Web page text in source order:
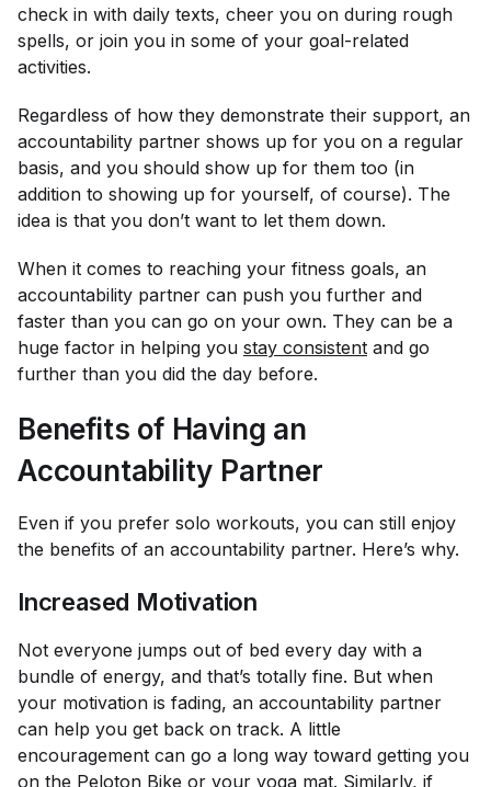
check in with daily texts, cheer you on during rough
spells, or join you in some of your goal-related
activities.
Regardless of how they demonstrate their support, an
accountability partner shows up for you on a regular
basis, and you should show up for them too (in
addition to showing up for yourself, of course). The
idea is that you don’t want to let them down.
When it comes to reaching your fitness goals, an
accountability partner can push you further and
faster than you can go on your own. They can be a
huge factor in helping you stay consistent and go
further than you did the day before.
Benefits of Having an
Accountability Partner
Even if you prefer solo workouts, you can still enjoy
the benefits of an accountability partner. Here’s why.
Increased Motivation
Not everyone jumps out of bed every day with a
bundle of energy, and that’s totally fine. But when
your motivation is fading, an accountability partner
can help you get back on track. A little
encouragement can go a long way toward getting you
on the Peloton Bike or your yoga mat. Similarly, if